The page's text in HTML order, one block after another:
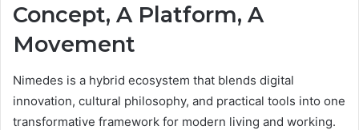
Concept, A Platform, A
Movement
Nimedes is a hybrid ecosystem that blends digital
innovation, cultural philosophy, and practical tools into one
transformative framework for modern living and working.